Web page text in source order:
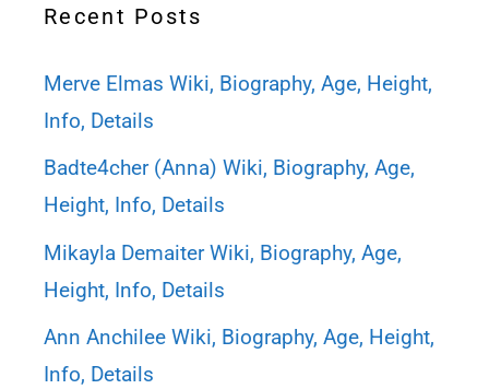
Recent Posts
Merve Elmas Wiki, Biography, Age, Height,
Info, Details
Badte4cher (Anna) Wiki, Biography, Age,
Height, Info, Details
Mikayla Demaiter Wiki, Biography, Age,
Height, Info, Details
Ann Anchilee Wiki, Biography, Age, Height,
Info, Details